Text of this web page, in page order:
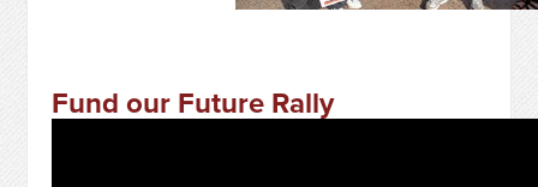
Fund our Future Rally